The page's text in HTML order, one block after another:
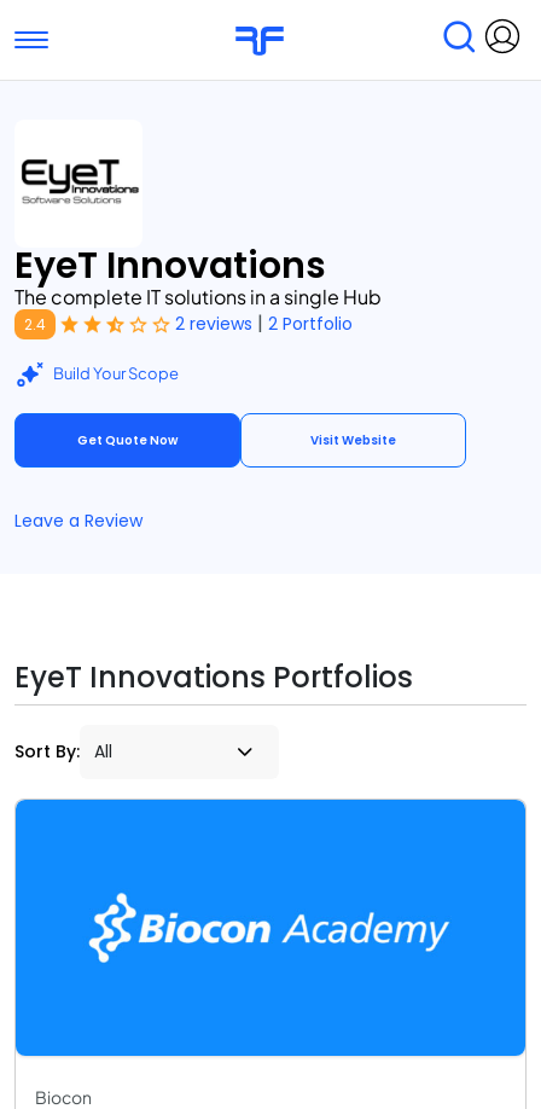
Toggle navigation
Submit Reviews
EyeT Innovations
The complete IT solutions in a single Hub
2.4 2 reviews | 2 Portfolio
Build Your Scope
Get Quote Now Visit Website
Leave a Review
EyeT Innovations Portfolios
Sort By:
Biocon